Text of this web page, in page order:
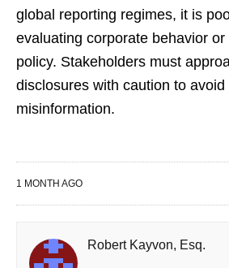
global reporting regimes, it is
evaluating corporate behavior
policy. Stakeholders must
disclosures with caution to
misinformation.
1 MONTH AGO
Robert Kayvon, Esq.